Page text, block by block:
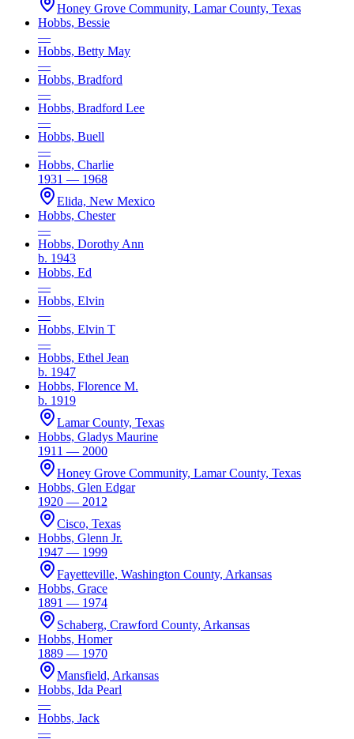
Honey Grove Community, Lamar County, Texas
Hobbs, Bessie
—
Hobbs, Betty May
—
Hobbs, Bradford
—
Hobbs, Bradford Lee
—
Hobbs, Buell
—
Hobbs, Charlie
1931 — 1968
Elida, New Mexico
Hobbs, Chester
—
Hobbs, Dorothy Ann
b. 1943
Hobbs, Ed
—
Hobbs, Elvin
—
Hobbs, Elvin T
—
Hobbs, Ethel Jean
b. 1947
Hobbs, Florence M.
b. 1919
Lamar County, Texas
Hobbs, Gladys Maurine
1911 — 2000
Honey Grove Community, Lamar County, Texas
Hobbs, Glen Edgar
1920 — 2012
Cisco, Texas
Hobbs, Glenn Jr.
1947 — 1999
Fayetteville, Washington County, Arkansas
Hobbs, Grace
1891 — 1974
Schaberg, Crawford County, Arkansas
Hobbs, Homer
1889 — 1970
Mansfield, Arkansas
Hobbs, Ida Pearl
—
Hobbs, Jack
—